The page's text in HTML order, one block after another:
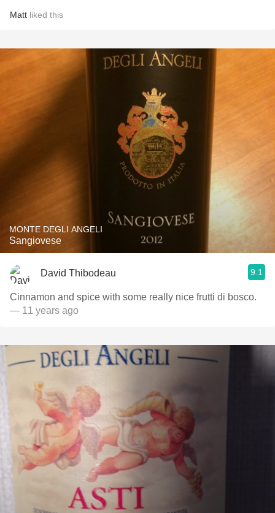
Matt liked this
MONTE DEGLI ANGELI
Sangiovese
David Thibodeau 9.1
Cinnamon and spice with some really nice frutti di bosco.
— 11 years ago